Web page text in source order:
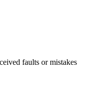
faults or mistakes